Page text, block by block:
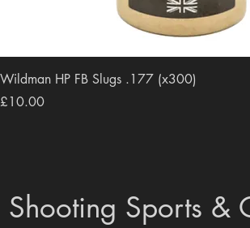
Wildman HP FB Slugs .177 (x300)
Price
£10.00
Shooting Sports &